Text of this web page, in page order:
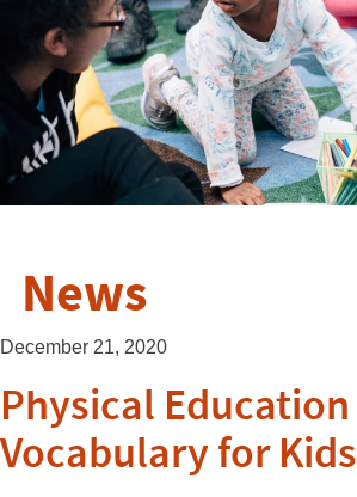
News
December 21, 2020
Physical Education
Vocabulary for Kids